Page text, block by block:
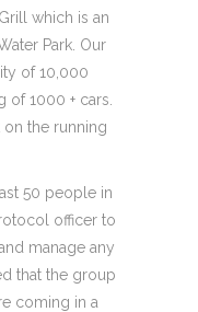
which is an
Park. Our
of 10,000
of 1000 + cars.
the running
50 people in
officer to
manage any
that the group
coming in a